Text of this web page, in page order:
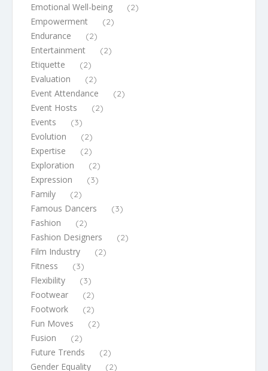
Emotional Well-being (2)
Empowerment (2)
Endurance (2)
Entertainment (2)
Etiquette (2)
Evaluation (2)
Event Attendance (2)
Event Hosts (2)
Events (3)
Evolution (2)
Expertise (2)
Exploration (2)
Expression (3)
Family (2)
Famous Dancers (3)
Fashion (2)
Fashion Designers (2)
Film Industry (2)
Fitness (3)
Flexibility (3)
Footwear (2)
Footwork (2)
Fun Moves (2)
Fusion (2)
Future Trends (2)
Gender Equality (2)